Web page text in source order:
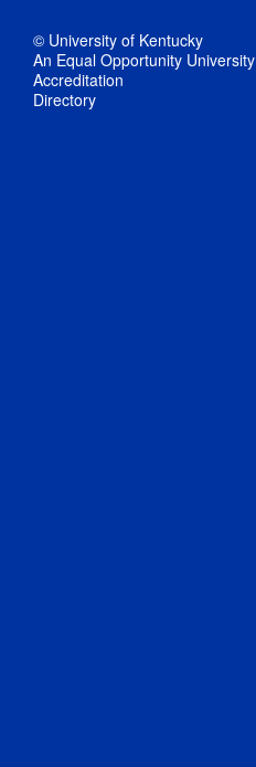
© University of Kentucky
An Equal Opportunity University
Accreditation
Directory